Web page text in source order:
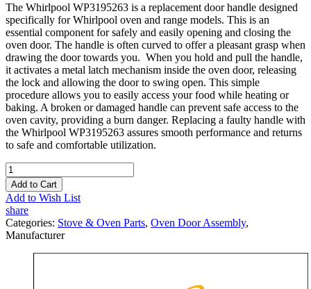
The Whirlpool WP3195263 is a replacement door handle designed
specifically for Whirlpool oven and range models. This is an
essential component for safely and easily opening and closing the
oven door. The handle is often curved to offer a pleasant grasp when
drawing the door towards you. When you hold and pull the handle,
it activates a metal latch mechanism inside the oven door, releasing
the lock and allowing the door to swing open. This simple
procedure allows you to easily access your food while heating or
baking. A broken or damaged handle can prevent safe access to the
oven cavity, providing a burn danger. Replacing a faulty handle with
the Whirlpool WP3195263 assures smooth performance and returns
to safe and comfortable utilization.
Add to Cart
Add to Wish List
share
Categories: Stove & Oven Parts, Oven Door Assembly,
Manufacturer